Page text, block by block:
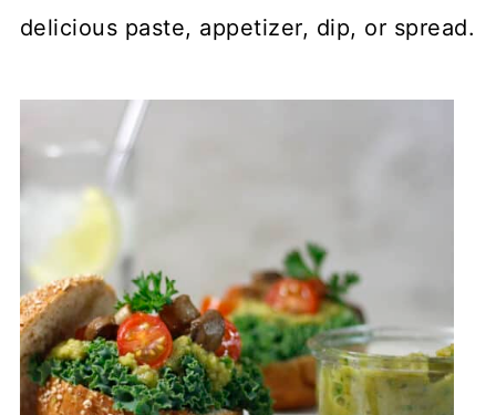
delicious paste, appetizer, dip, or spread.